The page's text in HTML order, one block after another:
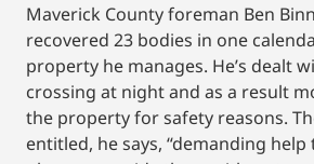
Maverick County foreman Ben
recovered 23 bodies in one
property he manages. He’s dealt
crossing at night and as a result
the property for safety reasons.
entitled, he says, “demanding